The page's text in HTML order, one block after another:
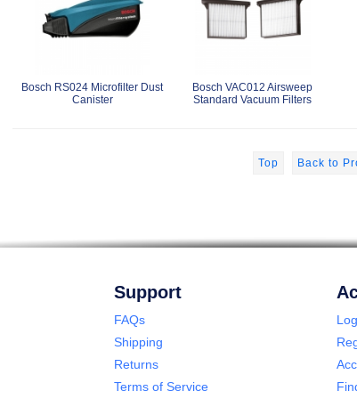
Bosch RS024 Microfilter Dust
Canister
Bosch VAC012 Airsweep
Standard Vacuum Filters
Top Back to
Support
FAQs
Shipping
Returns
Terms of Service